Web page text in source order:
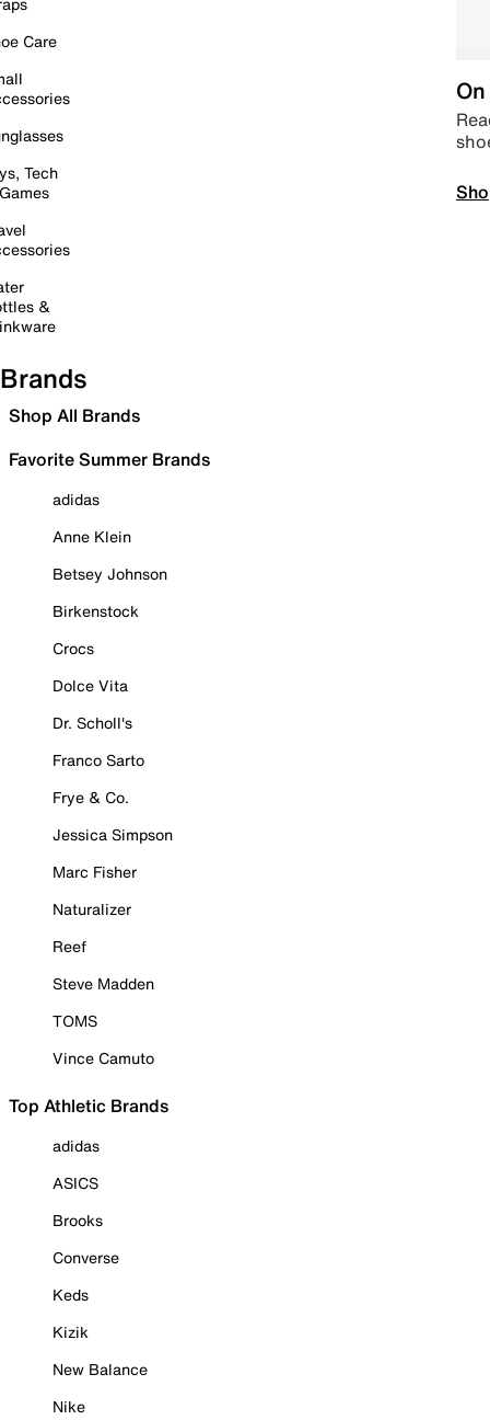
Care
Tech
&
Brands
Shop All Brands
Favorite Summer Brands
adidas
Anne Klein
Betsey Johnson
Birkenstock
Crocs
Dolce Vita
Dr. Scholl's
Franco Sarto
Frye & Co.
Jessica Simpson
Marc Fisher
Naturalizer
Reef
Steve Madden
TOMS
Vince Camuto
Top Athletic Brands
adidas
ASICS
Brooks
Converse
Keds
Kizik
New Balance
Nike